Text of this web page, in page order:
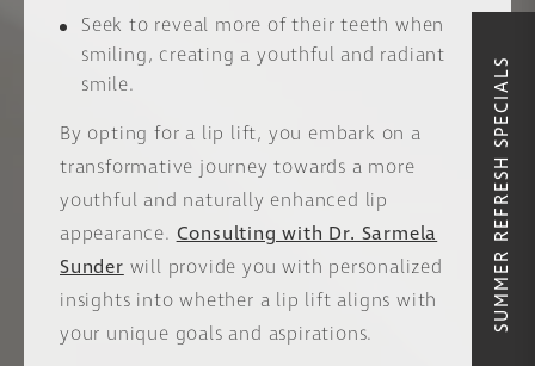
Seek to reveal more of their teeth when
smiling, creating a youthful and radiant
smile.
By opting for a lip lift, you embark on a
transformative journey towards a more
youthful and naturally enhanced lip
appearance. Consulting with Dr. Sarmela
Sunder will provide you with personalized
insights into whether a lip lift aligns with
your unique goals and aspirations.
SUMMER REFRESH SPECIALS